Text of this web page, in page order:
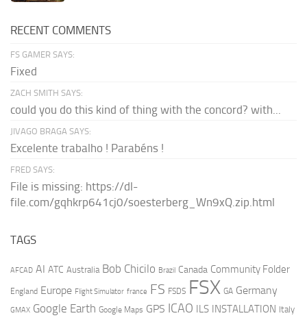
RECENT COMMENTS
FS GAMER SAYS:
Fixed
ZACH SMITH SAYS:
could you do this kind of thing with the concord? with...
JIVAGO BRAGA SAYS:
Excelente trabalho ! Parabéns !
FRED SAYS:
File is missing: https://dl-
file.com/gqhkrp641cj0/soesterberg_Wn9xQ.zip.html
TAGS
AFCAD AI ATC Australia Bob Chicilo Brazil Canada Community Folder
England Europe Flight Simulator france FS FSDS FSX GA Germany
GMAX Google Earth Google Maps GPS ICAO ILS INSTALLATION Italy